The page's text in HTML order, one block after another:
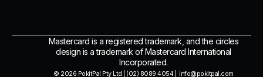
Mastercard is a registered trademark, and the circles
design is a trademark of Mastercard International
Incorporated.
© 2026 PokitPal Pty Ltd | (02) 8089 4054 | info@pokitpal.com